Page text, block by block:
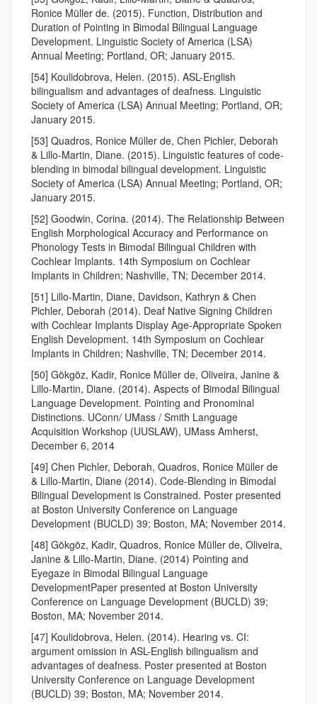
Ronice Müller de. (2015). Function, Distribution and
Duration of Pointing in Bimodal Bilingual Language
Development. Linguistic Society of America (LSA)
Annual Meeting; Portland, OR; January 2015.
[54] Koulidobrova, Helen. (2015). ASL-English
bilingualism and advantages of deafness. Linguistic
Society of America (LSA) Annual Meeting; Portland, OR;
January 2015.
[53] Quadros, Ronice Müller de, Chen Pichler, Deborah
& Lillo-Martin, Diane. (2015). Linguistic features of code-
blending in bimodal bilingual development. Linguistic
Society of America (LSA) Annual Meeting; Portland, OR;
January 2015.
[52] Goodwin, Corina. (2014). The Relationship Between
English Morphological Accuracy and Performance on
Phonology Tests in Bimodal Bilingual Children with
Cochlear Implants. 14th Symposium on Cochlear
Implants in Children; Nashville, TN; December 2014.
[51] Lillo-Martin, Diane, Davidson, Kathryn & Chen
Pichler, Deborah (2014). Deaf Native Signing Children
with Cochlear Implants Display Age-Appropriate Spoken
English Development. 14th Symposium on Cochlear
Implants in Children; Nashville, TN; December 2014.
[50] Gökgöz, Kadir, Ronice Müller de, Oliveira, Janine &
Lillo-Martin, Diane. (2014). Aspects of Bimodal Bilingual
Language Development. Pointing and Pronominal
Distinctions. UConn/ UMass / Smith Language
Acquisition Workshop (UUSLAW), UMass Amherst,
December 6, 2014
[49] Chen Pichler, Deborah, Quadros, Ronice Müller de
& Lillo-Martin, Diane (2014). Code-Blending in Bimodal
Bilingual Development is Constrained. Poster presented
at Boston University Conference on Language
Development (BUCLD) 39; Boston, MA; November 2014.
[48] Gökgöz, Kadir, Quadros, Ronice Müller de, Oliveira,
Janine & Lillo-Martin, Diane. (2014) Pointing and
Eyegaze in Bimodal Bilingual Language
DevelopmentPaper presented at Boston University
Conference on Language Development (BUCLD) 39;
Boston, MA; November 2014.
[47] Koulidobrova, Helen. (2014). Hearing vs. CI:
argument omission in ASL-English bilingualism and
advantages of deafness. Poster presented at Boston
University Conference on Language Development
(BUCLD) 39; Boston, MA; November 2014.